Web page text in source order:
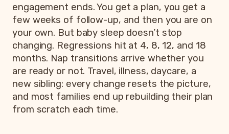
engagement ends. You get a plan, you get a
few weeks of follow-up, and then you are on
your own. But baby sleep doesn’t stop
changing. Regressions hit at 4, 8, 12, and 18
months. Nap transitions arrive whether you
are ready or not. Travel, illness, daycare, a
new sibling: every change resets the picture,
and most families end up rebuilding their plan
from scratch each time.